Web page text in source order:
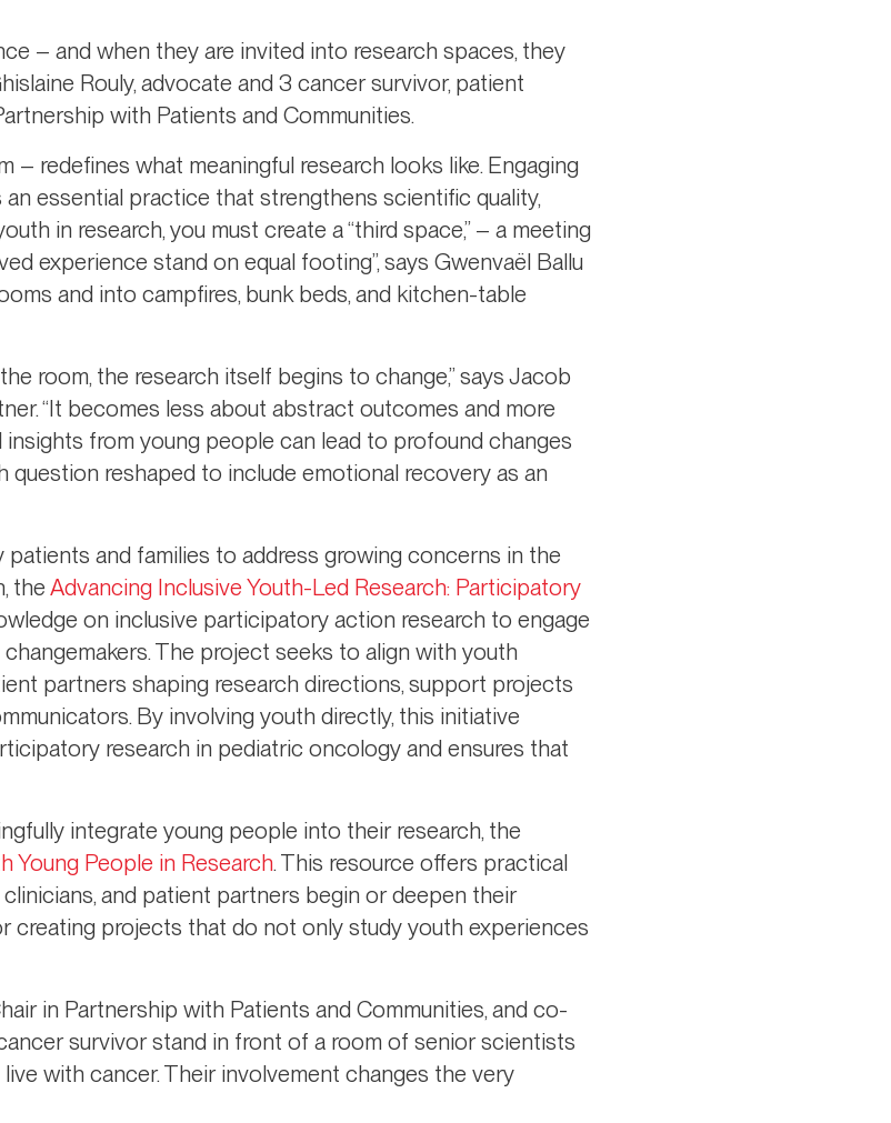
– and when they are invited into research spaces, they
Rouly, advocate and 3 cancer survivor, patient
with Patients and Communities.
redefines what meaningful research looks like. Engaging
essential practice that strengthens scientific quality,
in research, you must create a “third space,” – a meeting
experience stand on equal footing”, says Gwenvaël Ballu
and into campfires, bunk beds, and kitchen-table
room, the research itself begins to change,” says Jacob
“It becomes less about abstract outcomes and more
from young people can lead to profound changes
reshaped to include emotional recovery as an
and families to address growing concerns in the
the Advancing Inclusive Youth-Led Research: Participatory
on inclusive participatory action research to engage
The project seeks to align with youth
partners shaping research directions, support projects
By involving youth directly, this initiative
research in pediatric oncology and ensures that
integrate young people into their research, the
Young People in Research. This resource offers practical
and patient partners begin or deepen their
projects that do not only study youth experiences
in Partnership with Patients and Communities, and co-
survivor stand in front of a room of senior scientists
with cancer. Their involvement changes the very